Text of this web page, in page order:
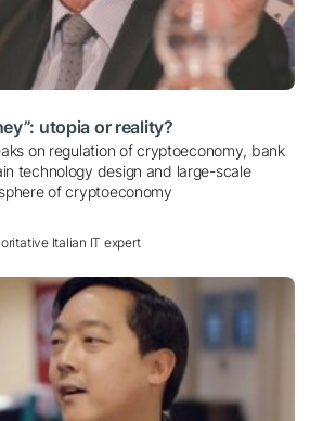
utopia or reality?
on regulation of cryptoeconomy, bank
technology design and large-scale
of cryptoeconomy
Italian IT expert